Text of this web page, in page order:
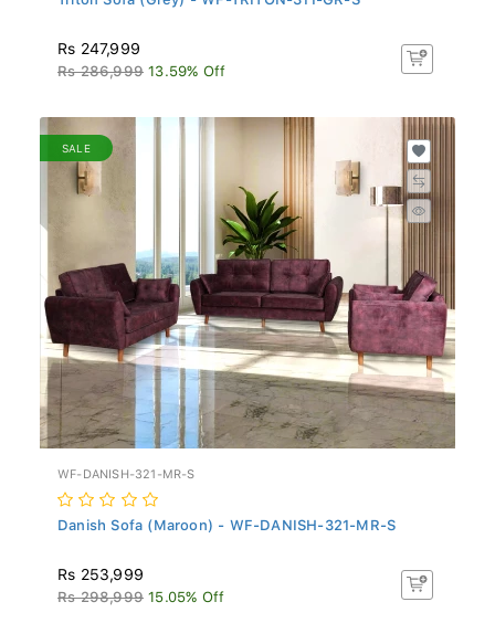
Rs 247,999
Rs 286,999 13.59% Off
SALE
WF-DANISH-321-MR-S
Danish Sofa (Maroon) - WF-DANISH-321-MR-S
Rs 253,999
Rs 298,999 15.05% Off